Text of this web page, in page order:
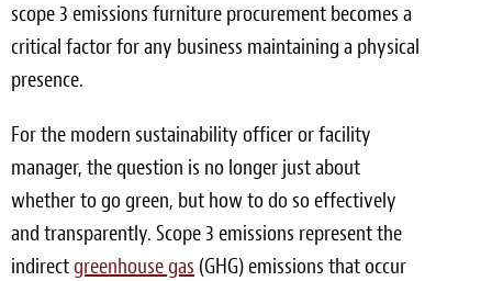
scope 3 emissions furniture procurement becomes a
critical factor for any business maintaining a physical
presence.
For the modern sustainability officer or facility
manager, the question is no longer just about
whether to go green, but how to do so effectively
and transparently. Scope 3 emissions represent the
indirectgreenhouse gas (GHG) emissions that occur